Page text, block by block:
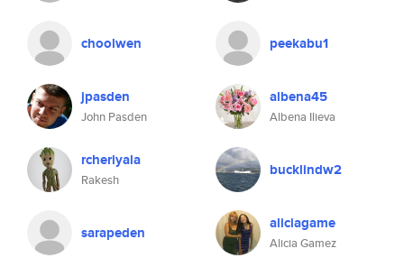
choolwen peekabu1
jpasden
John Pasden
albena45
Albena Ilieva
rcheriyala
Rakesh
bucklindw2
sarapeden aliciagame
Alicia Gamez